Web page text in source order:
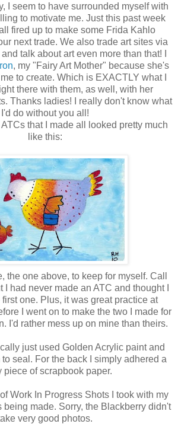
I seem to have surrounded myself with
to motivate me. Just this past week
fired up to make some Frida Kahlo
next trade. We also trade art sites via
talk about art even more than that! I
, my "Fairy Art Mother" because she's
to create. Which is EXACTLY what I
there with them, as well, with her
Thanks ladies! I really don't know what
I'd do without you all!
that I made all looked pretty much
like this:
the one above, to keep for myself. Call
I had never made an ATC and thought I
one. Plus, it was great practice at
I went on to make the two I made for
I'd rather mess up on mine than theirs.
just used Golden Acrylic paint and
seal. For the back I simply adhered a
piece of scrapbook paper.
Work In Progress Shots I took with my
made. Sorry, the Blackberry didn't
very good photos.